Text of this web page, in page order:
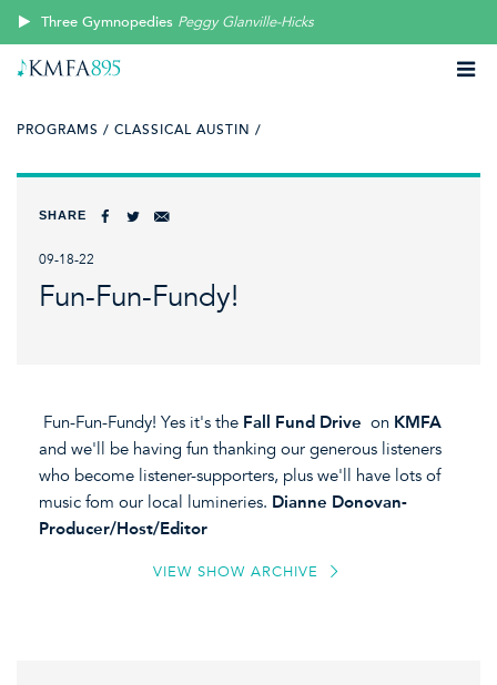
Three Gymnopedies Peggy Glanville-Hicks
PROGRAMS / CLASSICAL AUSTIN /
SHARE
09-18-22
Fun-Fun-Fundy!
Fun-Fun-Fundy! Yes it's the Fall Fund Drive on KMFA
and we'll be having fun thanking our generous listeners
who become listener-supporters, plus we'll have lots of
music fom our local lumineries. Dianne Donovan-
Producer/Host/Editor
VIEW SHOW ARCHIVE